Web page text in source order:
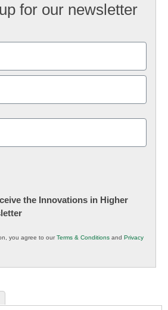
for our newsletter
the Innovations in Higher
you agree to ourTerms & Conditions and Privacy